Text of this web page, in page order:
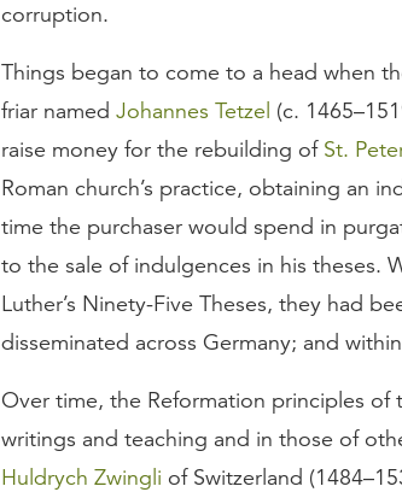
corruption.
Things began to come to a head when
friar named Johannes Tetzel (c.
raise money for the rebuilding of St.
Roman church’s practice, obtaining an
time the purchaser would spend in
to the sale of indulgences in his theses.
Luther’s Ninety-Five Theses, they had
disseminated across Germany; and
Over time, the Reformation principles of
writings and teaching and in those of
Huldrych Zwingli of Switzerland